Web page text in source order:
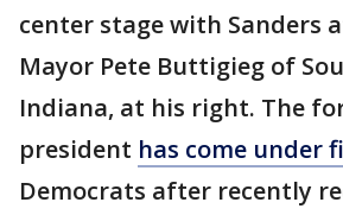
center stage with Sanders
Mayor Pete Buttigieg of
Indiana, at his right. The
president has come under
Democrats after recently